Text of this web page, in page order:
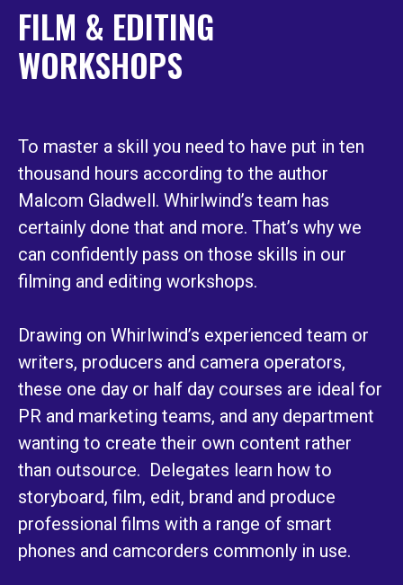
FILM & EDITING
WORKSHOPS
To master a skill you need to have put in ten
thousand hours according to the author
Malcom Gladwell. Whirlwind’s team has
certainly done that and more. That’s why we
can confidently pass on those skills in our
filming and editing workshops.
Drawing on Whirlwind’s experienced team or
writers, producers and camera operators,
these one day or half day courses are ideal for
PR and marketing teams, and any department
wanting to create their own content rather
than outsource. Delegates learn how to
storyboard, film, edit, brand and produce
professional films with a range of smart
phones and camcorders commonly in use.